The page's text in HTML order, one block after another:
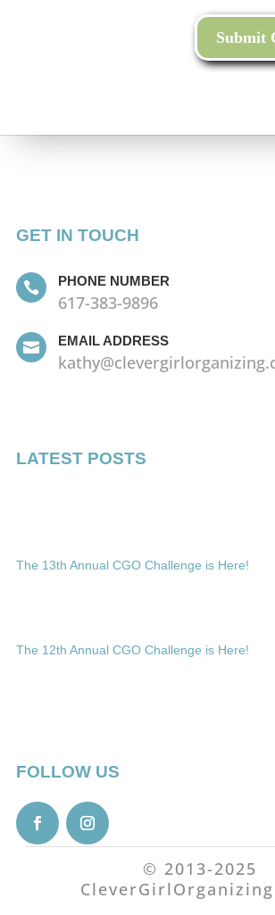
GET IN TOUCH
 PHONE NUMBER
617-383-9896
 EMAIL ADDRESS
LATEST POSTS
The 13th Annual CGO Challenge is Here!
The 12th Annual CGO Challenge is Here!
FOLLOW US
© 2013-2025